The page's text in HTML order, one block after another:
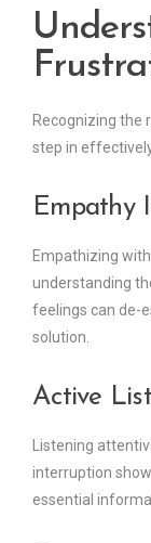
Recognizing the
step in
Empathy
Empathizing
understanding
feelings can de-
solution.
Active
Listening
interruption
essential